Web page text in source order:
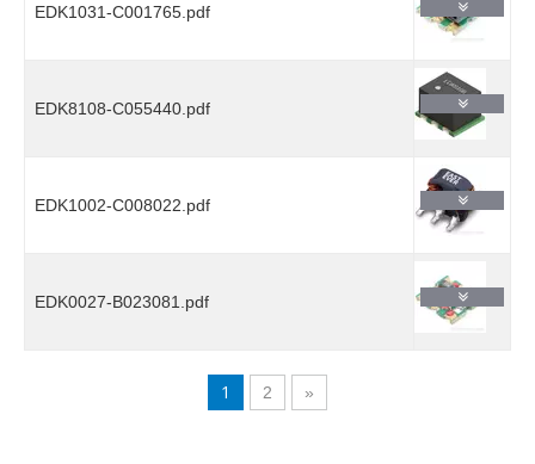
EDK1031-C001765.pdf
EDK8108-C055440.pdf
EDK1002-C008022.pdf
EDK0027-B023081.pdf
1 2 »